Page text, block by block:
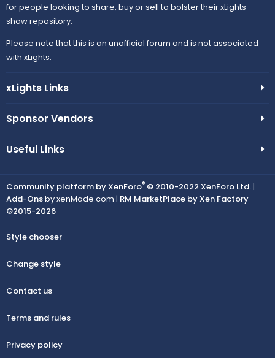
Submodels – Google Drive
drive.google.com
for people looking to share, buy or sell to bolster their xLights
show repository.
Please note that this is an unofficial forum and is not associated
with xLights.
xLights Links
Sponsor Vendors
Useful Links
Community platform by XenForo® © 2010-2022 XenForo Ltd. |
Add-Onsby xenMade.com | RM MarketPlace by Xen Factory
©2015-2026
Style chooser
Change style
Contact us
Terms and rules
Privacy policy